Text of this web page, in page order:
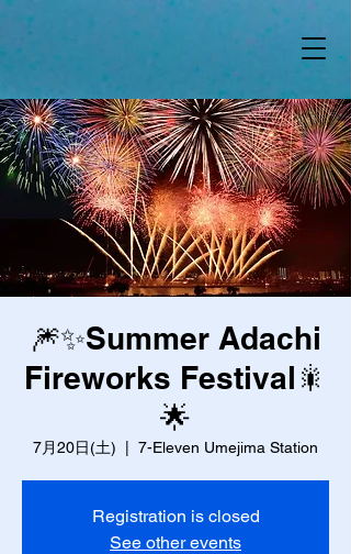
🎆✨Summer Adachi
Fireworks Festival🎇
🌟
7月20日(土) 7-Eleven Umejima Station
Registration is closed
See other events